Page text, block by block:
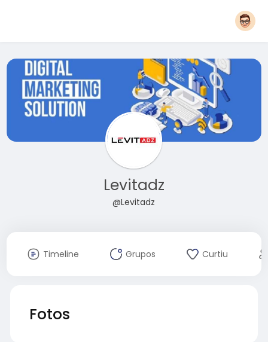
Levitadz
@Levitadz
Timeline Grupos Curtiu
Fotos